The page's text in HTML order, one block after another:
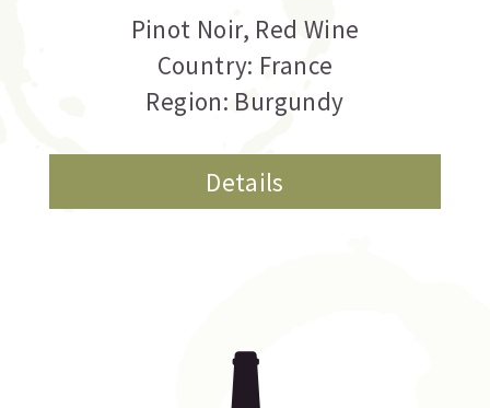
Pinot Noir, Red Wine
Country: France
Region: Burgundy
Details